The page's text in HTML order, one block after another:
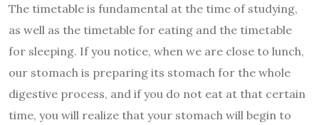
The timetable is fundamental at the time of studying,
as well as the timetable for eating and the timetable
for sleeping. If you notice, when we are close to lunch,
our stomach is preparing its stomach for the whole
digestive process, and if you do not eat at that certain
time, you will realize that your stomach will begin to